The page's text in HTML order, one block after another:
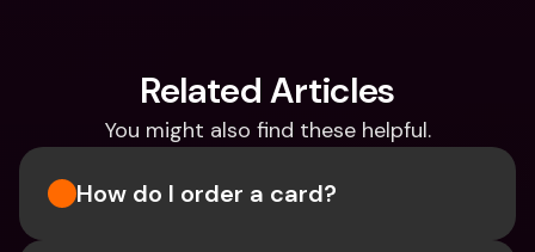
Related Articles
You might also find these helpful.
How do I order a card?